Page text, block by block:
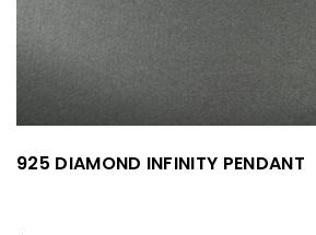
925 DIAMOND INFINITY PENDANT